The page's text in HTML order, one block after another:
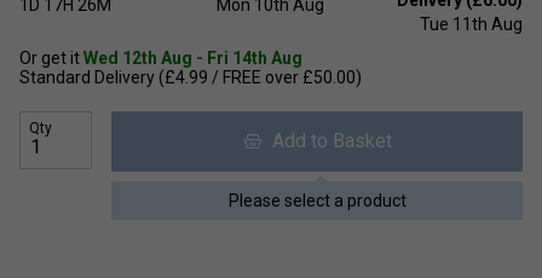
1D 17H 26M
Mon 10th Aug
Tue 11th Aug
Or get itWed 12th Aug - Fri 14th Aug
Standard Delivery (£4.99 / FREE over £50.00)
Qty
Add to Basket
Please select a product